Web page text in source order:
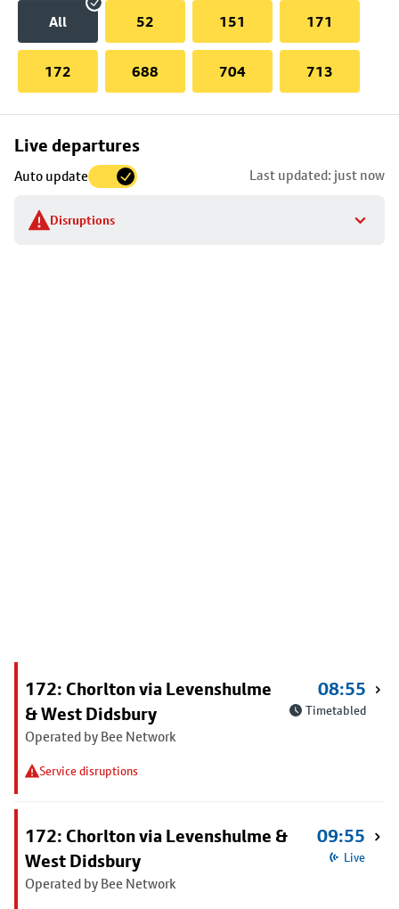
All
52 151 171
172 688 704 713
Live departures
Auto update Last updated: just now
Disruptions
Skip
to
stop
details
172: Chorlton via Levenshulme
& West Didsbury
Operated by Bee Network
Service disruptions
08:55
Timetabled
172: Chorlton via Levenshulme &
West Didsbury
Operated by Bee Network
09:55
Live